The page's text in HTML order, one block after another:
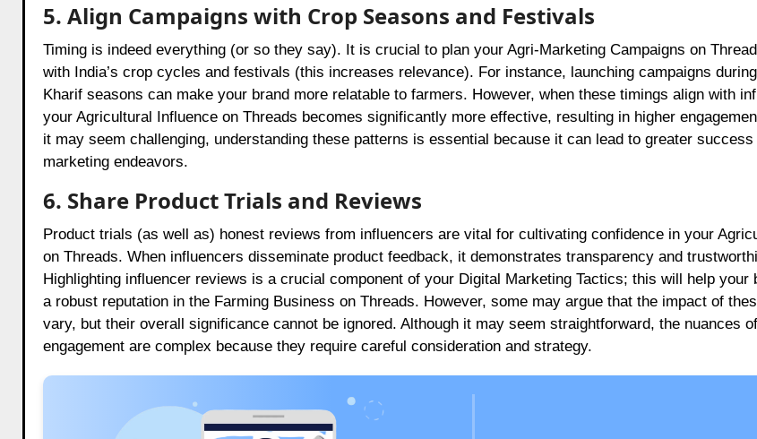
5. Align Campaigns with Crop Seasons and Festivals
Timing is indeed everything (or so they say). It is crucial to plan your Agri-Marketing Campaigns on
with India’s crop cycles and festivals (this increases relevance). For instance, launching campaigns
Kharif seasons can make your brand more relatable to farmers. However, when these timings align with
your Agricultural Influence on Threads becomes significantly more effective, resulting in higher
it may seem challenging, understanding these patterns is essential because it can lead to greater
marketing endeavors.
6. Share Product Trials and Reviews
Product trials (as well as) honest reviews from influencers are vital for cultivating confidence in your
on Threads. When influencers disseminate product feedback, it demonstrates transparency and
Highlighting influencer reviews is a crucial component of your Digital Marketing Tactics; this will help your
a robust reputation in the Farming Business on Threads. However, some may argue that the impact of
vary, but their overall significance cannot be ignored. Although it may seem straightforward, the nuances
engagement are complex because they require careful consideration and strategy.